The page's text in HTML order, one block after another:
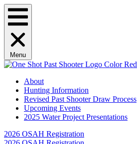
Menu
About
Hunting Information
Revised Past Shooter Draw Process
Upcoming Events
2025 Water Project Presentations
2026 OSAH Registration